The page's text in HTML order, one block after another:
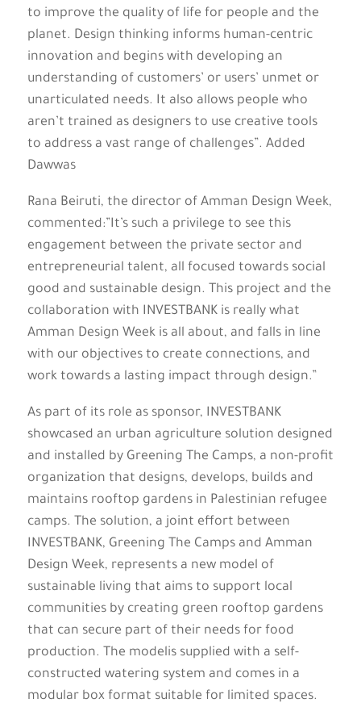
to improve the quality of life for people and the
planet. Design thinking informs human-centric
innovation and begins with developing an
understanding of customers’ or users’ unmet or
unarticulated needs. It also allows people who
aren’t trained as designers to use creative tools
to address a vast range of challenges”. Added
Dawwas
Rana Beiruti, the director of Amman Design Week,
commented:”It’s such a privilege to see this
engagement between the private sector and
entrepreneurial talent, all focused towards social
good and sustainable design. This project and the
collaboration with INVESTBANK is really what
Amman Design Week is all about, and falls in line
with our objectives to create connections, and
work towards a lasting impact through design.”
As part of its role as sponsor, INVESTBANK
showcased an urban agriculture solution designed
and installed by Greening The Camps, a non-profit
organization that designs, develops, builds and
maintains rooftop gardens in Palestinian refugee
camps. The solution, a joint effort between
INVESTBANK, Greening The Camps and Amman
Design Week, represents a new model of
sustainable living that aims to support local
communities by creating green rooftop gardens
that can secure part of their needs for food
production. The modelis supplied with a self-
constructed watering system and comes in a
modular box format suitable for limited spaces.